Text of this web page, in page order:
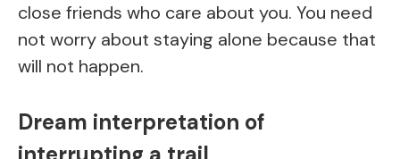
close friends who care about you. You need
not worry about staying alone because that
will not happen.
Dream interpretation of